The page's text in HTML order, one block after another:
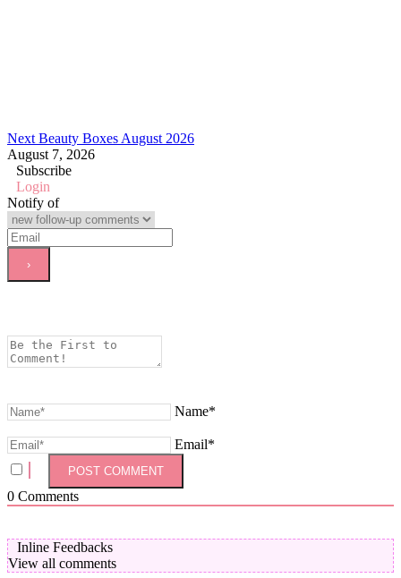
Next Beauty Boxes August 2026
August 7, 2026
Subscribe
Login
Notify of
Name*
Email*
0 Comments
Inline Feedbacks
View all comments